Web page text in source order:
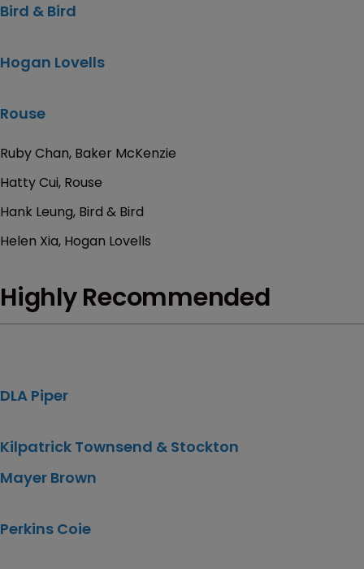
Bird & Bird
Hogan Lovells
Rouse
Ruby Chan, Baker McKenzie
Hatty Cui, Rouse
Hank Leung, Bird & Bird
Helen Xia, Hogan Lovells
Highly Recommended
DLA Piper
Kilpatrick Townsend & Stockton
Mayer Brown
Perkins Coie